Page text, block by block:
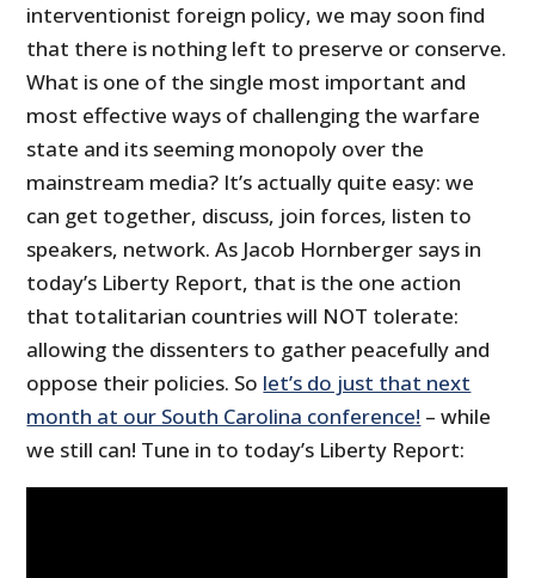
interventionist foreign policy, we may soon find
that there is nothing left to preserve or conserve.
What is one of the single most important and
most effective ways of challenging the warfare
state and its seeming monopoly over the
mainstream media? It’s actually quite easy: we
can get together, discuss, join forces, listen to
speakers, network. As Jacob Hornberger says in
today’s Liberty Report, that is the one action
that totalitarian countries will NOT tolerate:
allowing the dissenters to gather peacefully and
oppose their policies. So let’s do just that next
month at our South Carolina conference! – while
we still can! Tune in to today’s Liberty Report: